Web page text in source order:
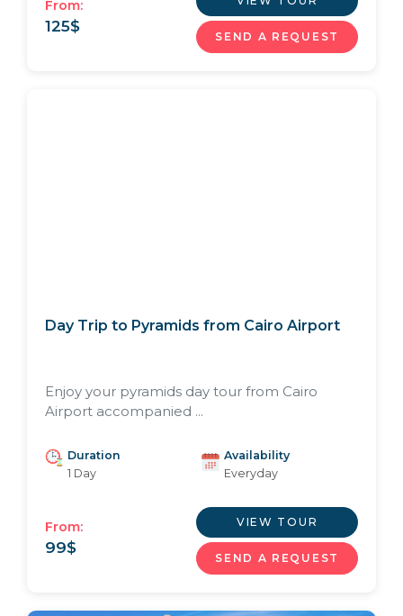
From:
125$
SEND A REQUEST
Day Trip to Pyramids from Cairo Airport
Enjoy your pyramids day tour from Cairo
Airport accompanied ...
Duration
1 Day
Availability
Everyday
From:
99$
VIEW TOUR
SEND A REQUEST